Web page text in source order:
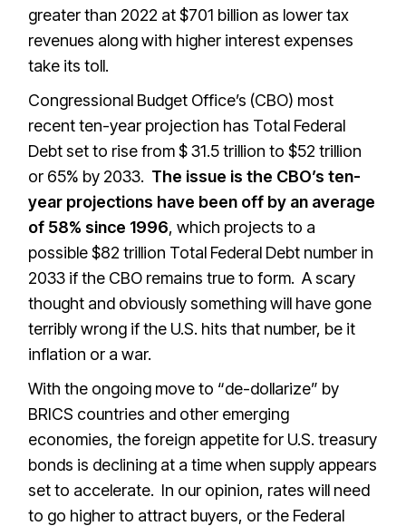
greater than 2022 at $701 billion as lower tax
revenues along with higher interest expenses
take its toll.
Congressional Budget Office’s (CBO) most
recent ten-year projection has Total Federal
Debt set to rise from $ 31.5 trillion to $52 trillion
or 65% by 2033. The issue is the CBO’s ten-
year projections have been off by an average
of 58% since 1996, which projects to a
possible $82 trillion Total Federal Debt number in
2033 if the CBO remains true to form. A scary
thought and obviously something will have gone
terribly wrong if the U.S. hits that number, be it
inflation or a war.
With the ongoing move to “de-dollarize” by
BRICS countries and other emerging
economies, the foreign appetite for U.S. treasury
bonds is declining at a time when supply appears
set to accelerate. In our opinion, rates will need
to go higher to attract buyers, or the Federal